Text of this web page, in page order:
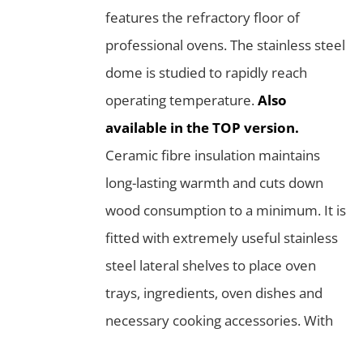
features the refractory floor of
professional ovens. The stainless steel
dome is studied to rapidly reach
operating temperature.Also
available in the TOP version.
Ceramic fibre insulation maintains
long-lasting warmth and cuts down
wood consumption to a minimum. It is
fitted with extremely useful stainless
steel lateral shelves to place oven
trays, ingredients, oven dishes and
necessary cooking accessories. With